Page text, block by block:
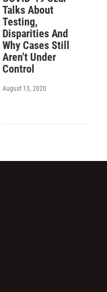
Talks About
Testing,
Disparities And
Why Cases Still
Aren't Under
Control
August 13, 2020